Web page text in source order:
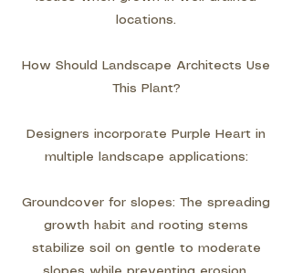
locations.
How Should Landscape Architects Use
This Plant?
Designers incorporate Purple Heart in
multiple landscape applications:
Groundcover for slopes: The spreading
growth habit and rooting stems
stabilize soil on gentle to moderate